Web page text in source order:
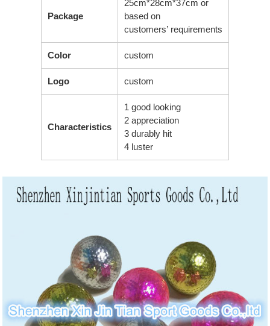
Package
25cm*28cm*37cm or
based on
customers’ requirements
Color custom
Logo custom
Characteristics
1 good looking
2 appreciation
3 durably hit
4 luster